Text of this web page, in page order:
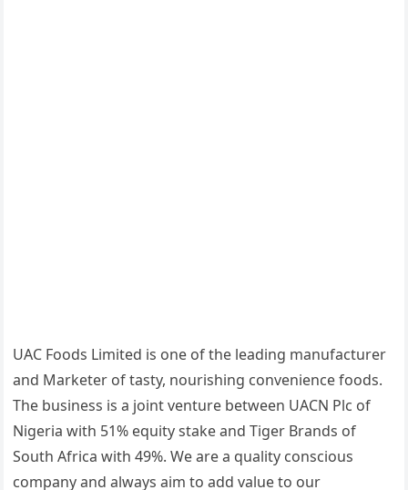
UAC Foods Limited is one of the leading manufacturer
and Marketer of tasty, nourishing convenience foods.
The business is a joint venture between UACN Plc of
Nigeria with 51% equity stake and Tiger Brands of
South Africa with 49%. We are a quality conscious
company and always aim to add value to our